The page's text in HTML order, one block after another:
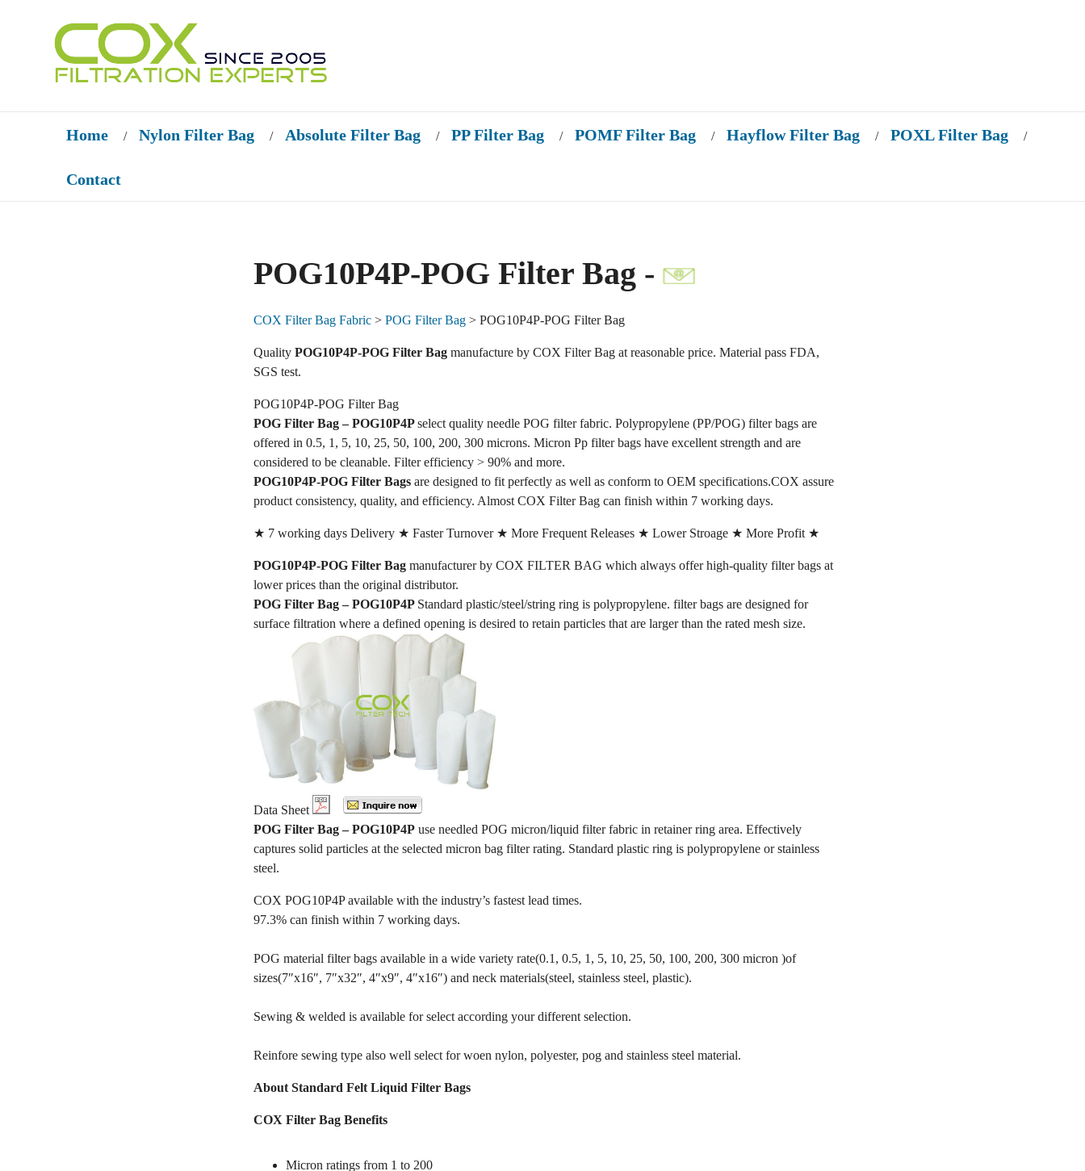
Home / Nylon Filter Bag / Absolute Filter Bag / PP Filter Bag / POMF Filter Bag / Hayflow Filter Bag / POXL Filter Bag /
Contact
POG10P4P-POG Filter Bag -
COX Filter Bag Fabric> POG Filter Bag> POG10P4P-POG Filter Bag
Quality POG10P4P-POG Filter Bagmanufacture by COX Filter Bag at reasonable price. Material pass FDA,
SGS test.
POG10P4P-POG Filter Bag
POG Filter Bag – POG10P4Pselect quality needle POG filter fabric. Polypropylene (PP/POG) filter bags are
offered in 0.5, 1, 5, 10, 25, 50, 100, 200, 300 microns. Micron Pp filter bags have excellent strength and are
considered to be cleanable. Filter efficiency > 90% and more.
POG10P4P-POG Filter Bags are designed to fit perfectly as well as conform to OEM specifications.COX assure
product consistency, quality, and efficiency. Almost COX Filter Bag can finish within 7 working days.
★ 7 working days Delivery ★ Faster Turnover ★ More Frequent Releases ★ Lower Stroage ★ More Profit ★
POG10P4P-POG Filter Bag manufacturer by COX FILTER BAG which always offer high-quality filter bags at
lower prices than the original distributor.
POG Filter Bag – POG10P4P Standard plastic/steel/string ring is polypropylene. filter bags are designed for
surface filtration where a defined opening is desired to retain particles that are larger than the rated mesh size.
Data Sheet
POG Filter Bag – POG10P4Puse needled POG micron/liquid filter fabric in retainer ring area. Effectively
captures solid particles at the selected micron bag filter rating. Standard plastic ring is polypropylene or stainless
steel.
COX POG10P4P available with the industry’s fastest lead times.
97.3% can finish within 7 working days.
POG material filter bags available in a wide variety rate(0.1, 0.5, 1, 5, 10, 25, 50, 100, 200, 300 micron )of
sizes(7″x16″, 7″x32″, 4″x9″, 4″x16″) and neck materials(steel, stainless steel, plastic).
Sewing & welded is available for select according your different selection.
Reinfore sewing type also well select for woen nylon, polyester, pog and stainless steel material.
About Standard Felt Liquid Filter Bags
COX Filter Bag Benefits
Micron ratings from 1 to 200